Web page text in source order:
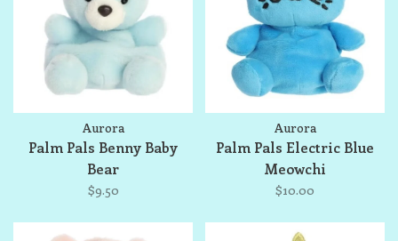
Aurora
Palm Pals Benny Baby
Bear
$9.50
Aurora
Palm Pals Electric Blue
Meowchi
$10.00